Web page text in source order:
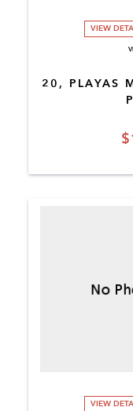
20, PLAYAS
VIEW
VIEW